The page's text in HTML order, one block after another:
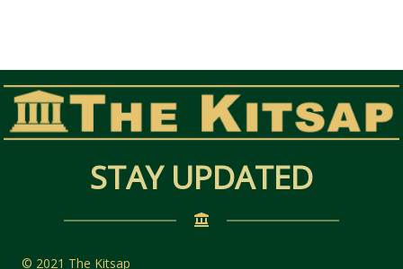
STAY UPDATED
© 2021 The Kitsap